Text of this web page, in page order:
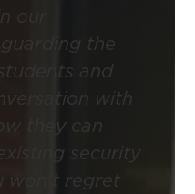
our
the
and
with
they can
security
won’t regret